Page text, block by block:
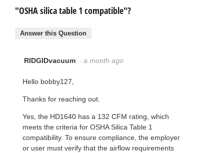
"OSHA silica table 1 compatible"?
Answer this Question
RIDGIDvacuum · a month ago
Hello bobby127,
Thanks for reaching out.
Yes, the HD1640 has a 132 CFM rating, which
meets the criteria for OSHA Silica Table 1
compatibility. To ensure compliance, the employer
or user must verify that the airflow requirements